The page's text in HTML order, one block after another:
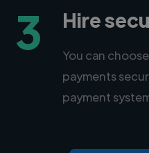
3 Hire
You can
payments
payment